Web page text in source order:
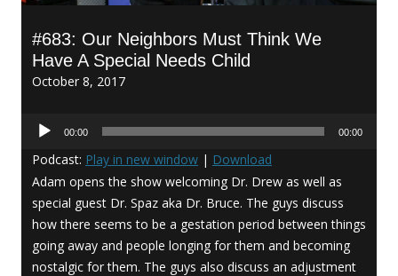
#683: Our Neighbors Must Think We
Have A Special Needs Child
October 8, 2017
Audio
00:00 00:00
Podcast: Play in new window | Download
Adam opens the show welcoming Dr. Drew as well as
special guest Dr. Spaz aka Dr. Bruce. The guys discuss
how there seems to be a gestation period between things
going away and people longing for them and becoming
nostalgic for them. The guys also discuss an adjustment